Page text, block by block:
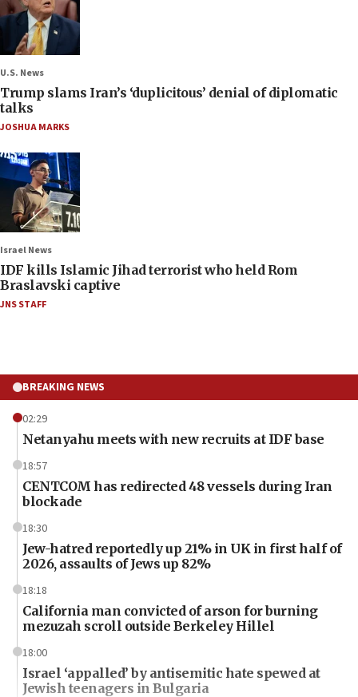
U.S. News
Trump slams Iran’s ‘duplicitous’ denial of diplomatic
talks
JOSHUA MARKS
Israel News
IDF kills Islamic Jihad terrorist who held Rom
Braslavski captive
JNS STAFF
BREAKING NEWS
02:29
Netanyahu meets with new recruits at IDF base
18:57
CENTCOM has redirected 48 vessels during Iran
blockade
18:30
Jew-hatred reportedly up 21% in UK in first half of
2026, assaults of Jews up 82%
18:18
California man convicted of arson for burning
mezuzah scroll outside Berkeley Hillel
18:00
Israel ‘appalled’ by antisemitic hate spewed at
Jewish teenagers in Bulgaria